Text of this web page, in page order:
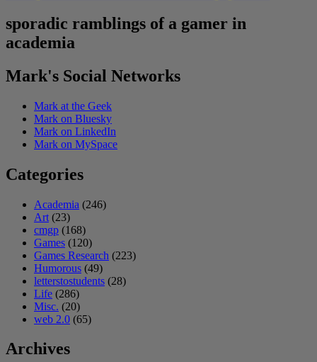
sporadic ramblings of a gamer in
academia
Mark's Social Networks
Mark at the Geek
Mark on Bluesky
Mark on LinkedIn
Mark on MySpace
Categories
Academia (246)
Art (23)
cmgp (168)
Games (120)
Games Research (223)
Humorous (49)
letterstostudents (28)
Life (286)
Misc. (20)
web 2.0 (65)
Archives